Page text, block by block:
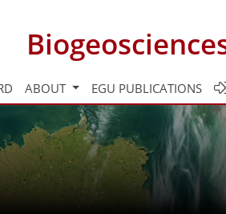
ABOUT EGU PUBLICATIONS